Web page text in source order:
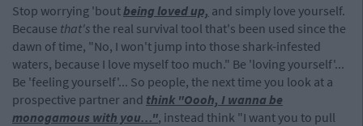
Stop worrying 'boutbeing loved up, and simply love yourself.
Because that'sthe real survival tool that's been used since the
dawn of time, "No, I won't jump into those shark-infested
waters, because I love myself too much." Be 'loving yourself'...
Be 'feeling yourself'... So people, the next time you look at a
prospective partner and think "Oooh, I wanna be
monogamous with you...", instead think "I want you to pull